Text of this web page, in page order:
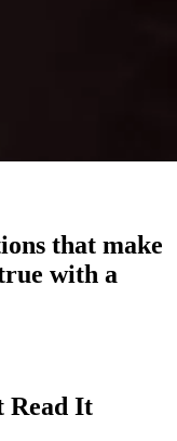
that make
with a
Read It